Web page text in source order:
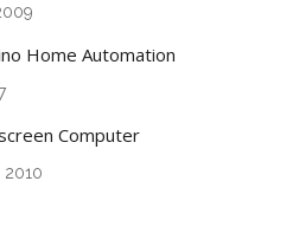
Home Automation
Computer
2010